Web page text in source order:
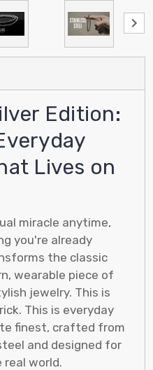
Edition:
Lives on
miracle anytime,
you're already
the classic
wearable piece of
jewelry. This is
This is everyday
finest, crafted from
and designed for
real world.